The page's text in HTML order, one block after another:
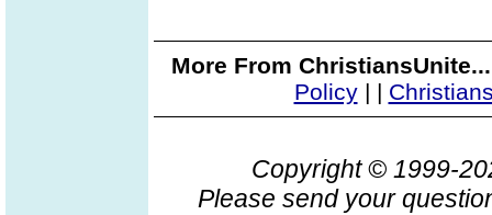
More From
Policy| |
Copyright © 1999-
Please send your